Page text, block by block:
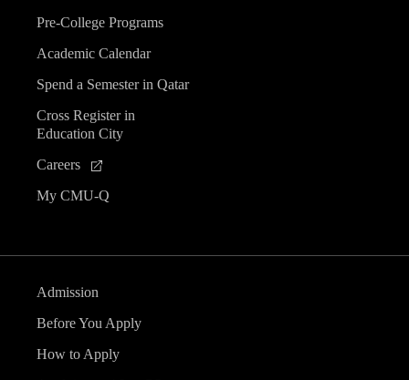
Pre-College Programs
Academic Calendar
Spend a Semester in Qatar
Cross Register in
Education City
Careers
My CMU-Q
Admission
Before You Apply
How to Apply